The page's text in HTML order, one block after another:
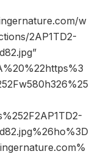
w
2AP1TD2-